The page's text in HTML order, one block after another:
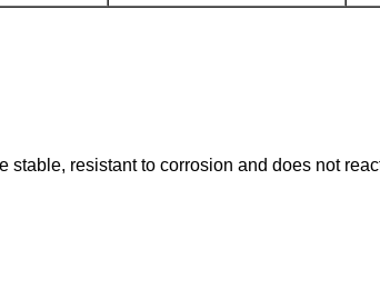
resistant to corrosion and does not